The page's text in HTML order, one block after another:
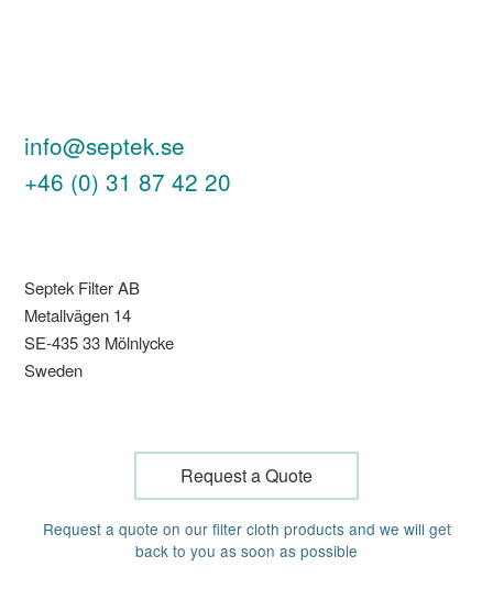
info@septek.se
+46 (0) 31 87 42 20
Septek Filter AB
Metallvägen 14
SE-435 33 Mölnlycke
Sweden
Request a Quote
Request a quote on our filter cloth products and we will get
back to you as soon as possible